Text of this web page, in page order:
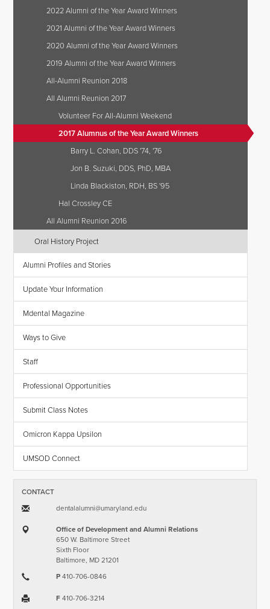
2022 Alumni of the Year Award Winners
2021 Alumni of the Year Award Winners
2020 Alumni of the Year Award Winners
2019 Alumni of the Year Award Winners
All-Alumni Reunion 2018
All Alumni Reunion 2017
Volunteer For All-Alumni Weekend
2017 Alumnus of the Year Award Winners
Barry L. Cohan, DDS '74, '76
Jon B. Suzuki, DDS, PhD, MBA
Linda Blackiston, RDH, BS '95
Hal Crossley CE
All Alumni Reunion 2016
Oral History Project
Alumni Profiles and Stories
Update Your Information
Mdental Magazine
Ways to Give
Staff
Professional Opportunities
Submit Class Notes
Omicron Kappa Upsilon
UMSOD Connect
CONTACT
dentalalumni​@​umaryland.edu
Office of Development and Alumni Relations
650 W. Baltimore Street
Sixth Floor
Baltimore, MD 21201
P410-706-0846
F410-706-3214